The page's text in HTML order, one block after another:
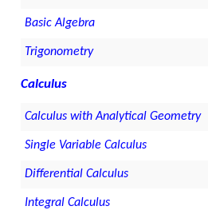
Basic Algebra
Trigonometry
Calculus
Calculus with Analytical Geometry
Single Variable Calculus
Differential Calculus
Integral Calculus